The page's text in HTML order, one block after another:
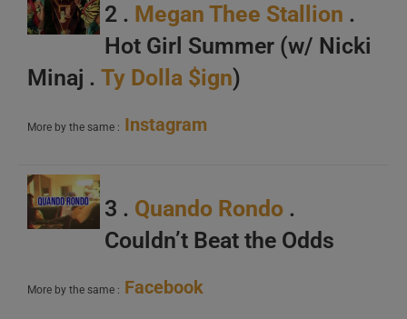
2 . Megan Thee Stallion .
Hot Girl Summer (w/ Nicki
Minaj . Ty Dolla $ign)
More by the same : Instagram
3 . Quando Rondo .
Couldn’t Beat the Odds
More by the same : Facebook